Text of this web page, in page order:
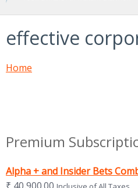
effective
Home
Premium
Alpha + and Insider Bets
₹ 40,900.00